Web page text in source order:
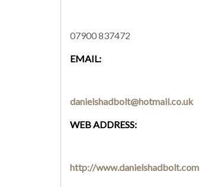
07900 837472
EMAIL:
danielshadbolt@hotmail.co.uk
WEB ADDRESS:
http://www.danielshadbolt.com